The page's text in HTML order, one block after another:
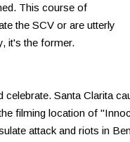
This course of
the SCV or are utterly
it's the former.
Santa Clarita
filming location of
attack and riots in